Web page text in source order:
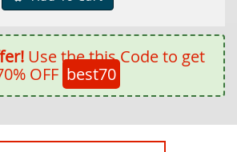
Use the this Code to get
OFF best70